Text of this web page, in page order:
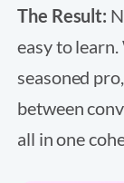
The Result:
easy to learn.
seasoned
between
all in one